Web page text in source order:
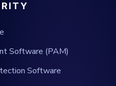
Software (PAM)
Software